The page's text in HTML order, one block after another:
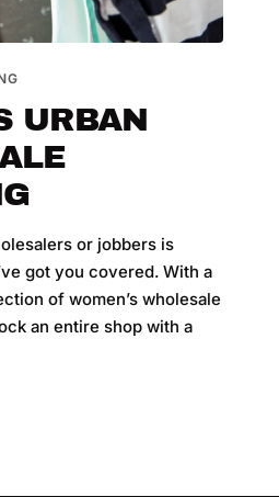
URBAN
or jobbers is
got you covered. With a
of women’s wholesale
an entire shop with a